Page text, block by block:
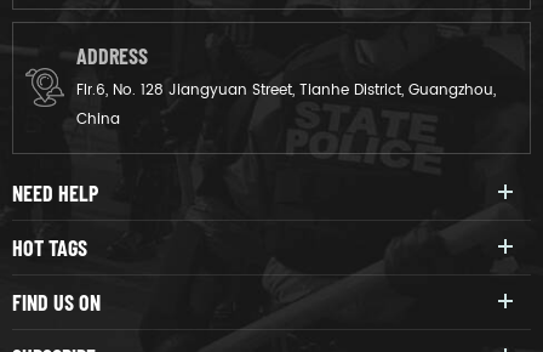
which can prevent collisions
and effectively resist external
impacts.
ADDRESS
Flr.6, No. 128 Jiangyuan Street, Tianhe District, Guangzhou,
China
NEED HELP
HOT TAGS
FIND US ON